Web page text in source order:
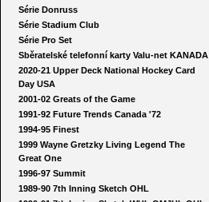
Série Donruss
Série Stadium Club
Série Pro Set
Sběratelské telefonní karty Valu-net KANADA
2020-21 Upper Deck National Hockey Card
Day USA
2001-02 Greats of the Game
1991-92 Future Trends Canada '72
1994-95 Finest
1999 Wayne Gretzky Living Legend The
Great One
1996-97 Summit
1989-90 7th Inning Sketch OHL